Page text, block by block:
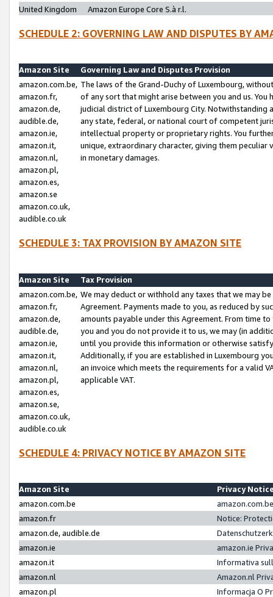
United Kingdom
Amazon Europe Core S.à r.l.
SCHEDULE 2: GOVERNING LAW AND DISPUTES BY
Amazon Site
Governing Law and Disputes Provision
amazon.com.be,
amazon.fr,
amazon.de,
audible.de,
amazon.ie,
amazon.it,
amazon.nl,
amazon.pl,
amazon.es,
amazon.se
amazon.co.uk,
audible.co.uk
The laws of the Grand-Duchy of Luxembourg,
of any sort that might arise between you and us.
judicial district of Luxembourg City. Notwithstanding
any state, federal, or national court of competent
intellectual property or proprietary rights. You
unique, extraordinary character, giving them
in monetary damages.
SCHEDULE 3: TAX PROVISION BY AMAZON SITE
Amazon Site
Tax Provision
amazon.com.be,
amazon.fr,
amazon.de,
audible.de,
amazon.ie,
amazon.it,
amazon.nl,
amazon.pl,
amazon.es,
amazon.se,
amazon.co.uk,
audible.co.uk
We may deduct or withhold any taxes that we may
Agreement. Payments made to you, as reduced by
amounts payable under this Agreement. From time
you and you do not provide it to us, we may (in
until you provide this information or otherwise
Additionally, if you are established in Luxembourg
an invoice which meets the requirements for a valid
applicable VAT.
SCHEDULE 4: PRIVACY NOTICE BY AMAZON SITE
Amazon Site
Privacy
amazon.com.be
amazon.fr
Notice:
amazon.de, audible.de
amazon.ie
amazon.ie
amazon.it
Informativa
amazon.nl
Amazon.nl
amazon.pl
Informacja O